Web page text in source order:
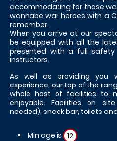
accommodating for those
wannabe war heroes with a
remember.
When you arrive at our
be equipped with all the
presented with a full
instructors.
As well as providing you
experience, our top of the
whole host of facilities to
enjoyable. Facilities on
needed), snack bar, toilets
Min age is 12